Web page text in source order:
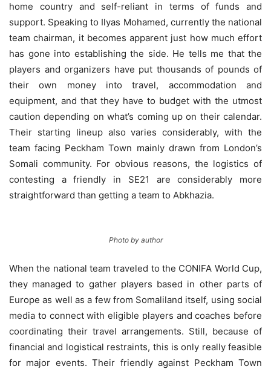
home country and self-reliant in terms of funds and
support. Speaking to Ilyas Mohamed, currently the national
team chairman, it becomes apparent just how much effort
has gone into establishing the side. He tells me that the
players and organizers have put thousands of pounds of
their own money into travel, accommodation and
equipment, and that they have to budget with the utmost
caution depending on what’s coming up on their calendar.
Their starting lineup also varies considerably, with the
team facing Peckham Town mainly drawn from London’s
Somali community. For obvious reasons, the logistics of
contesting a friendly in SE21 are considerably more
straightforward than getting a team to Abkhazia.
Photo by author
When the national team traveled to the CONIFA World Cup,
they managed to gather players based in other parts of
Europe as well as a few from Somaliland itself, using social
media to connect with eligible players and coaches before
coordinating their travel arrangements. Still, because of
financial and logistical restraints, this is only really feasible
for major events. Their friendly against Peckham Town